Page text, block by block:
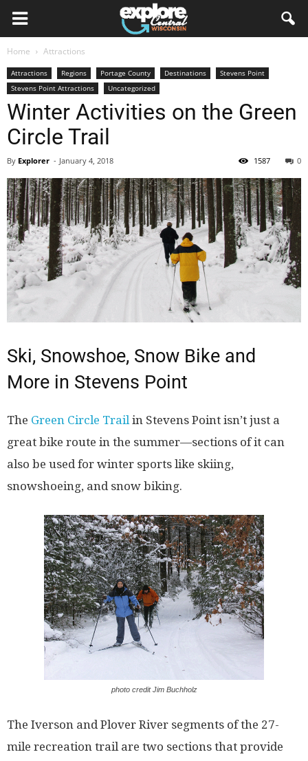
Home Attractions
Attractions Regions Portage County Destinations
Stevens Point
Stevens Point Attractions
Uncategorized
Winter Activities on the Green
Circle Trail
By Explorer - January 4, 2018 0
1587
Ski, Snowshoe, Snow Bike and
More in Stevens Point
The Green Circle Trailin Stevens Point isn’t just a
great bike route in the summer—sections of it can
also be used for winter sports like skiing,
snowshoeing, and snow biking.
photo credit Jim Buchholz
The Iverson and Plover River segments of the 27-
mile recreation trail are two sections that provide